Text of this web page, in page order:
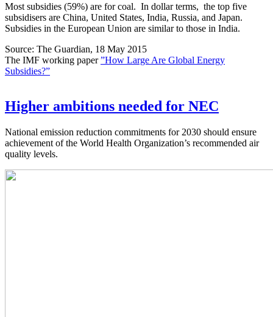
Most subsidies (59%) are for coal. In dollar terms, the top five
subsidisers are China, United States, India, Russia, and Japan.
Subsidies in the European Union are similar to those in India.
Source: The Guardian, 18 May 2015
The IMF working paper”How Large Are Global Energy
Subsidies?”
Higher ambitions needed for NEC
National emission reduction commitments for 2030 should ensure
achievement of the World Health Organization’s recommended air
quality levels.